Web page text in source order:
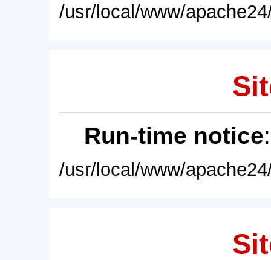
/usr/local/www/
Run-time notice
/usr/local/www/